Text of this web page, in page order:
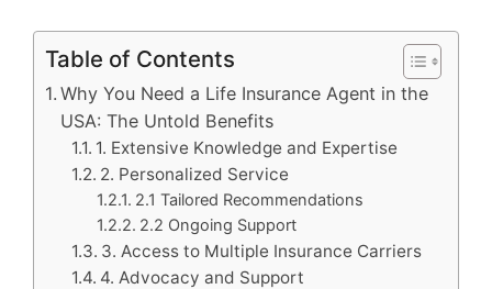
Table of Contents
Why You Need a Life Insurance Agent in the
USA: The Untold Benefits
1. Extensive Knowledge and Expertise
2. Personalized Service
2.1 Tailored Recommendations
2.2 Ongoing Support
3. Access to Multiple Insurance Carriers
4. Advocacy and Support